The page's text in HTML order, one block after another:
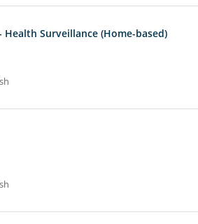
Surveillance (Home-based)